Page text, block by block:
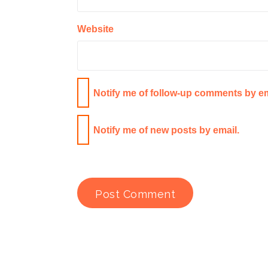
Website
Notify me of follow-up comments by
Notify me of new posts by email.